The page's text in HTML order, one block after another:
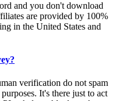
and you don't download
are provided by 100%
in the United States and
verification do not spam
It's there just to act